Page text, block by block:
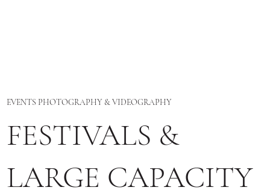
EVENTS PHOTOGRAPHY & VIDEOGRAPHY
FESTIVALS &
LARGE CAPACITY